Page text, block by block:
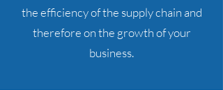
the efficiency of the supply chain and
therefore on the growth of your
business.